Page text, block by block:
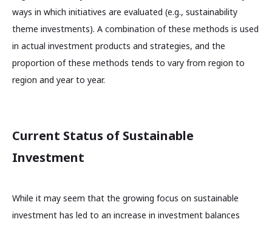
ways in which initiatives are evaluated (e.g., sustainability
theme investments). A combination of these methods is used
in actual investment products and strategies, and the
proportion of these methods tends to vary from region to
region and year to year.
Current Status of Sustainable
Investment
While it may seem that the growing focus on sustainable
investment has led to an increase in investment balances